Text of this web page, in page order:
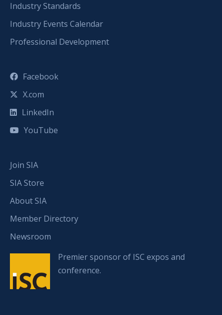
Industry Standards
Industry Events Calendar
Professional Development
Facebook
X.com
LinkedIn
YouTube
Join SIA
SIA Store
About SIA
Member Directory
Newsroom
Premier sponsor of ISC expos and
conference.